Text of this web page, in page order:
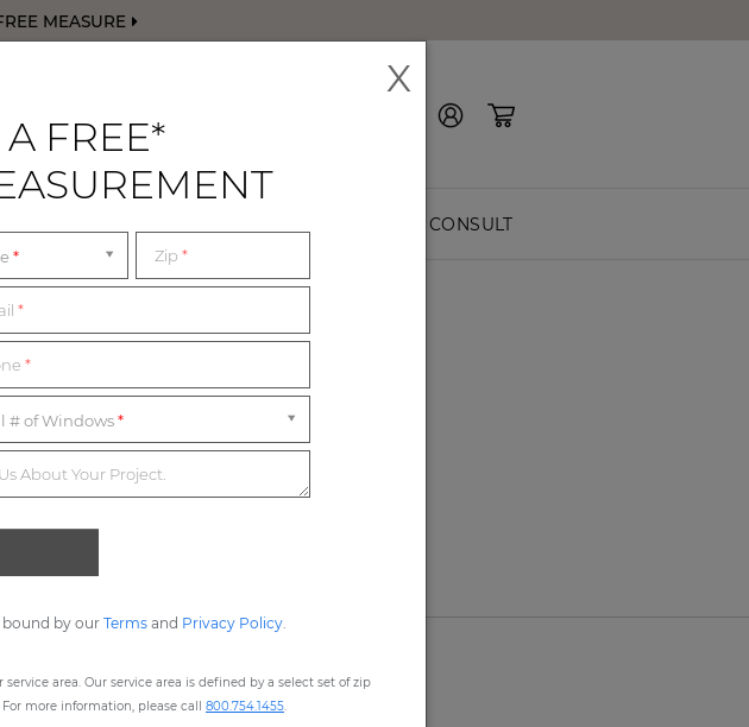
MEASURE
FREE CONSULT
FOR FREE
look like in your home?
X
FREE*
Zip*
*
*
# of Windows
About Your Project.
by our Terms and Privacy Policy.
area. Our service area is defined by a select set of zip
more information, please call 800.754.1455.